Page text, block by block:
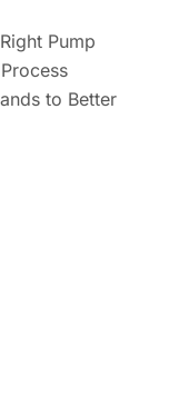
Pump
to Better